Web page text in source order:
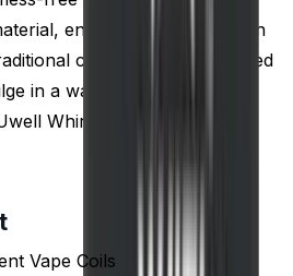
ensuring rapid and even
coil wire. Enjoy reduced
in a warmer and smoother
Whirl replacement vape
Vape Coils